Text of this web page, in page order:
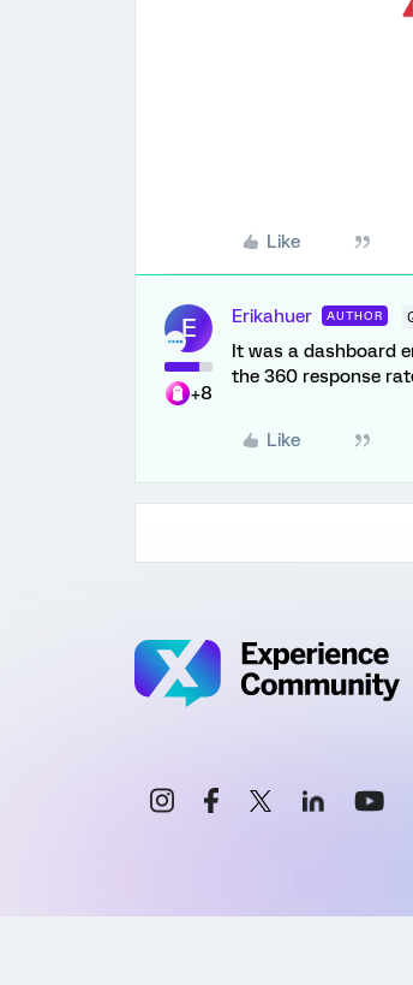
Like
E
+8
Erikahuer AUTHOR
It was a dashboard
the 360 response
Like